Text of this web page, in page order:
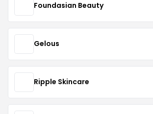
Foundasian Beauty
Gelous
Ripple Skincare